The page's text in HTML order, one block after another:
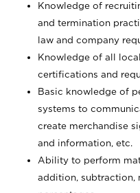
Knowledge of
and termination
law and company
Knowledge of all
certifications and
Basic knowledge of
systems to
create merchandise
and information, etc.
Ability to perform
addition, subtraction,